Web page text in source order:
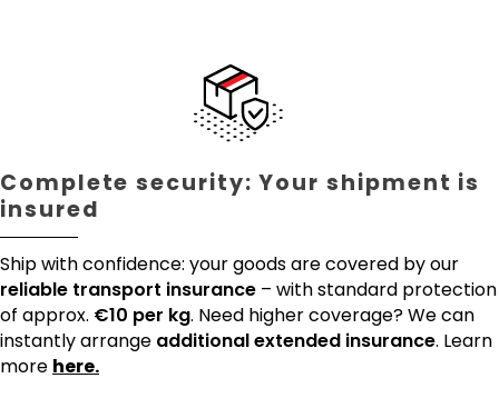
Complete security: Your shipment is
insured
Ship with confidence: your goods are covered by our
reliable transport insurance – with standard protection
of approx. €10 per kg. Need higher coverage? We can
instantly arrange additional extended insurance. Learn
more here.